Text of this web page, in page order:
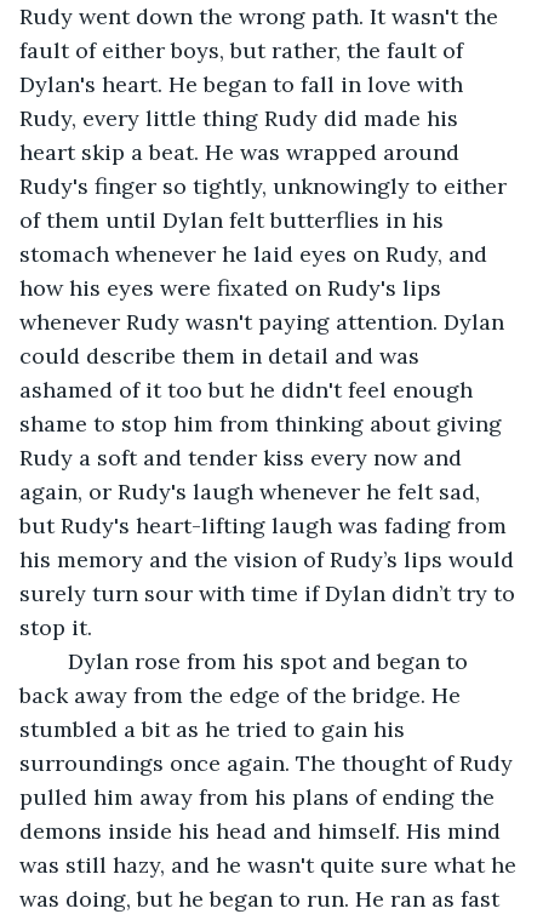
Rudy went down the wrong path. It wasn't the
fault of either boys, but rather, the fault of
Dylan's heart. He began to fall in love with
Rudy, every little thing Rudy did made his
heart skip a beat. He was wrapped around
Rudy's finger so tightly, unknowingly to either
of them until Dylan felt butterflies in his
stomach whenever he laid eyes on Rudy, and
how his eyes were fixated on Rudy's lips
whenever Rudy wasn't paying attention. Dylan
could describe them in detail and was
ashamed of it too but he didn't feel enough
shame to stop him from thinking about giving
Rudy a soft and tender kiss every now and
again, or Rudy's laugh whenever he felt sad,
but Rudy's heart-lifting laugh was fading from
his memory and the vision of Rudy’s lips would
surely turn sour with time if Dylan didn’t try to
stop it.
back away from the edge of the bridge. He
stumbled a bit as he tried to gain his
surroundings once again. The thought of Rudy
pulled him away from his plans of ending the
demons inside his head and himself. His mind
was still hazy, and he wasn't quite sure what he
was doing, but he began to run. He ran as fast